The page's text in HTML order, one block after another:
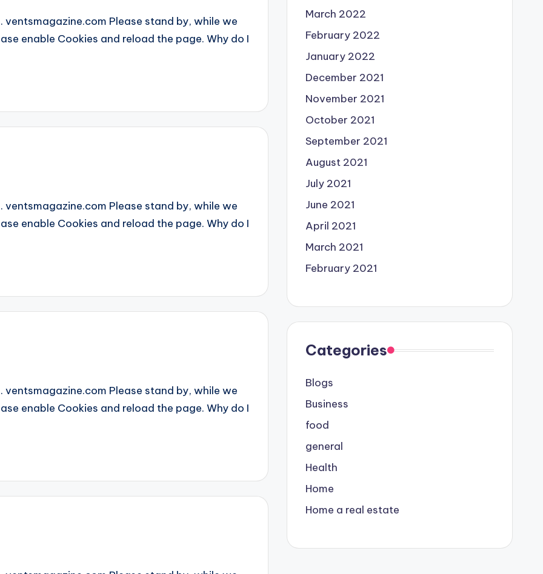
ventsmagazine.com Please stand by, while we
enable Cookies and reload the page. Why do I
ventsmagazine.com Please stand by, while we
enable Cookies and reload the page. Why do I
ventsmagazine.com Please stand by, while we
enable Cookies and reload the page. Why do I
March 2022
February 2022
January 2022
December 2021
November 2021
October 2021
September 2021
August 2021
July 2021
June 2021
April 2021
March 2021
February 2021
Categories
Blogs
Business
food
general
Health
Home
Home a real estate